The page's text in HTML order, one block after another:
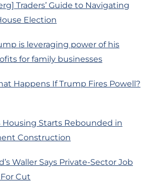
Traders’ Guide to Navigating
Election
is leveraging power of his
for family businesses
Happens If Trump Fires Powell?
Housing Starts Rebounded in
Construction
Waller Says Private-Sector Job
Cut